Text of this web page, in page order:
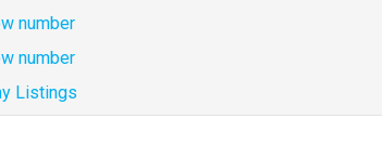
number
number
Listings